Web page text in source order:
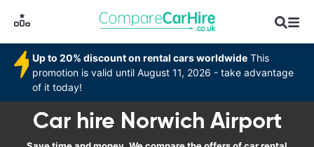
Up to 20% discount on rental cars worldwide This
promotion is valid until August 11, 2026 - take advantage
of it today!
Car hire Norwich Airport